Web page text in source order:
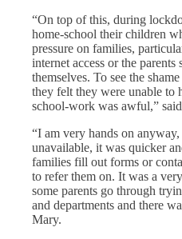
“On top of this, during
home-school their children
pressure on families,
internet access or the
themselves. To see the
they felt they were unable to
school-work was awful,”
“I am very hands on
unavailable, it was quicker
families fill out forms or
to refer them on. It was a
some parents go through
and departments and there
Mary.